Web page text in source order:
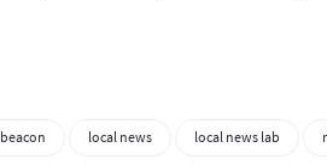
beacon local news local news lab